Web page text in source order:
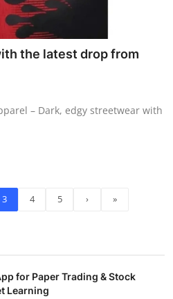
the latest drop from
– Dark, edgy streetwear with
3 4 5 › »
for Paper Trading & Stock
Learning